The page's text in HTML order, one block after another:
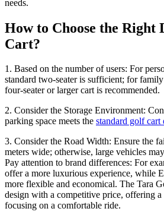
needs.
How to Choose the Right
Cart?
1. Based on the number of users: For
standard two-seater is sufficient; for
four-seater or larger cart is recommended.
2. Consider the Storage Environment:
parking space meets the standard golf cart
3. Consider the Road Width: Ensure the
meters wide; otherwise, large vehicles
Pay attention to brand differences: For
offer a more luxurious experience, while
more flexible and economical. The Tara
design with a competitive price, offering
focusing on a comfortable ride.